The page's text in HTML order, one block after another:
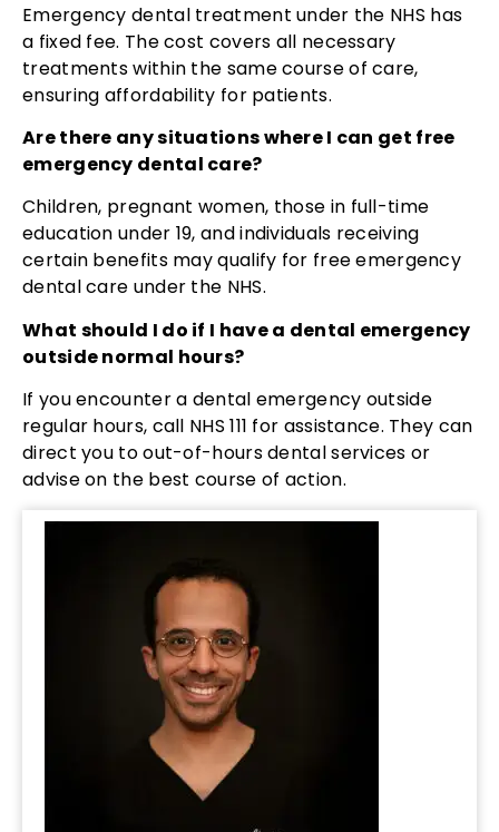
Emergency dental treatment under the NHS has
a fixed fee. The cost covers all necessary
treatments within the same course of care,
ensuring affordability for patients.
Are there any situations where I can get free
emergency dental care?
Children, pregnant women, those in full-time
education under 19, and individuals receiving
certain benefits may qualify for free emergency
dental care under the NHS.
What should I do if I have a dental emergency
outside normal hours?
If you encounter a dental emergency outside
regular hours, call NHS 111 for assistance. They can
direct you to out-of-hours dental services or
advise on the best course of action.